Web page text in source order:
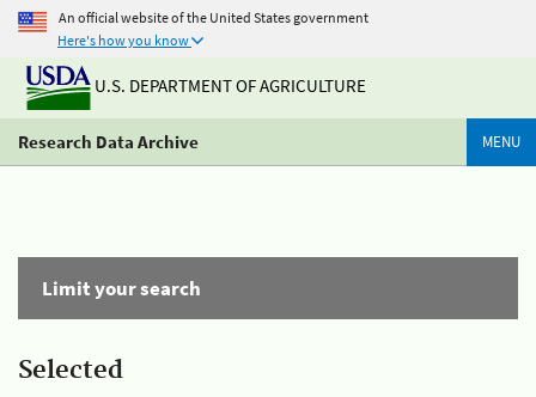
An official website of the United States government
Here's how you know
U.S. DEPARTMENT OF AGRICULTURE
Research Data Archive MENU
Limit your search
Selected